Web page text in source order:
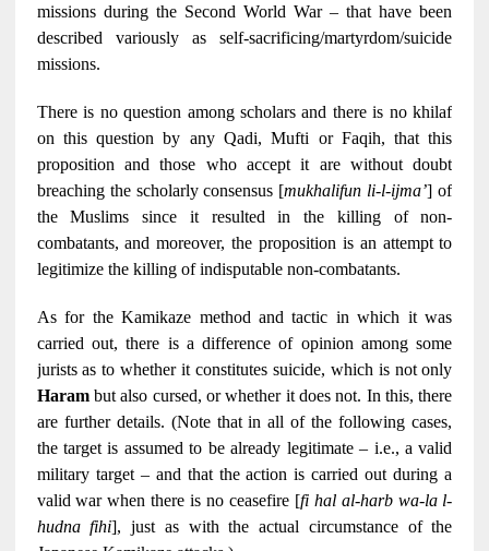
missions during the Second World War – that have been
described variously as self-sacrificing/martyrdom/suicide
missions.
There is no question among scholars and there is no khilaf
on this question by any Qadi, Mufti or Faqih, that this
proposition and those who accept it are without doubt
breaching the scholarly consensus [mukhalifun li-l-ijma’] of
the Muslims since it resulted in the killing of non-
combatants, and moreover, the proposition is an attempt to
legitimize the killing of indisputable non-combatants.
As for the Kamikaze method and tactic in which it was
carried out, there is a difference of opinion among some
jurists as to whether it constitutes suicide, which is not only
Harambut also cursed, or whether it does not. In this, there
are further details. (Note that in all of the following cases,
the target is assumed to be already legitimate – i.e., a valid
military target – and that the action is carried out during a
valid war when there is no ceasefire [fi hal al-harb wa-la l-
hudna fihi], just as with the actual circumstance of the